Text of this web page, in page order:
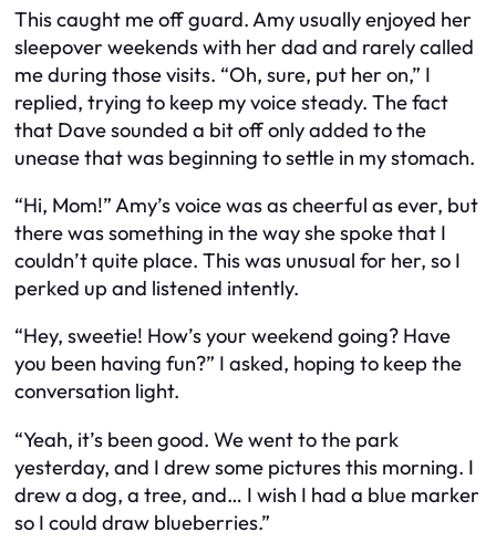
This caught me off guard. Amy usually enjoyed her
sleepover weekends with her dad and rarely called
me during those visits. “Oh, sure, put her on,” I
replied, trying to keep my voice steady. The fact
that Dave sounded a bit off only added to the
unease that was beginning to settle in my stomach.
“Hi, Mom!” Amy’s voice was as cheerful as ever, but
there was something in the way she spoke that I
couldn’t quite place. This was unusual for her, so I
perked up and listened intently.
“Hey, sweetie! How’s your weekend going? Have
you been having fun?” I asked, hoping to keep the
conversation light.
“Yeah, it’s been good. We went to the park
yesterday, and I drew some pictures this morning. I
drew a dog, a tree, and… I wish I had a blue marker
so I could draw blueberries.”